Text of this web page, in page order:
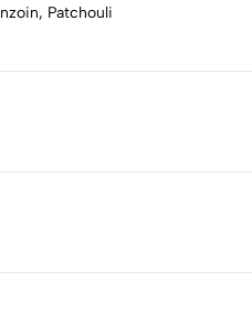
Patchouli